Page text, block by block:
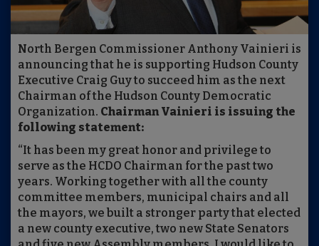
North Bergen Commissioner Anthony Vainieri is
announcing that he is supporting Hudson County
Executive Craig Guy to succeed him as the next
Chairman of the Hudson County Democratic
Organization. Chairman Vainieri is issuing the
following statement:
“It has been my great honor and privilege to
serve as the HCDO Chairman for the past two
years. Working together with all the county
committee members, municipal chairs and all
the mayors, we built a stronger party that elected
a new county executive, two new State Senators